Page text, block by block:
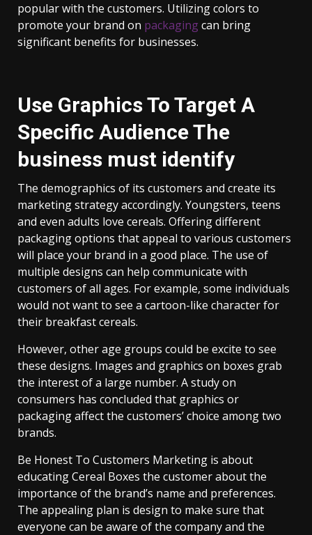
popular with the customers. Utilizing colors to
promote your brand on packaging can bring
significant benefits for businesses.
Use Graphics To Target A
Specific Audience The
business must identify
The demographics of its customers and create its
marketing strategy accordingly. Youngsters, teens
and even adults love cereals. Offering different
packaging options that appeal to various customers
will place your brand in a good place. The use of
multiple designs can help communicate with
customers of all ages. For example, some individuals
would not want to see a cartoon-like character for
their breakfast cereals.
However, other age groups could be excite to see
these designs. Images and graphics on boxes grab
the interest of a large number. A study on
consumers has concluded that graphics or
packaging affect the customers’ choice among two
brands.
Be Honest To Customers Marketing is about
educating Cereal Boxes the customer about the
importance of the brand’s name and preferences.
The appealing plan is design to make sure that
everyone can be aware of the company and the